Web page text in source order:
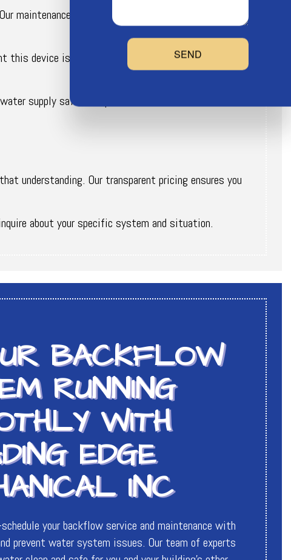
service includes regular checks and
this device is in ensuring the quality of your water
supply safe from potential contamination.
understanding. Our transparent pricing ensures you
about your specific system and situation.
BACKFLOW
RUNNING
WITH
EDGE
INC
your backflow service and maintenance with
prevent water system issues. Our team of experts
SEND